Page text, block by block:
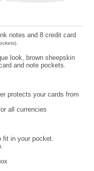
notes and 8 credit card
look, brown sheepskin
and note pockets.
protects your cards from
all currencies
in your pocket.